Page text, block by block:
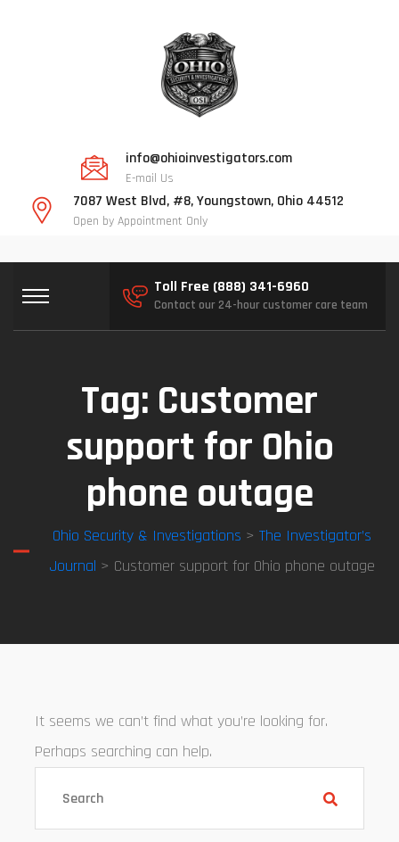
info@ohioinvestigators.com
E-mail Us
7087 West Blvd, #8, Youngstown, Ohio 44512
Open by Appointment Only
Toll Free (888) 341-6960
Contact our 24-hour customer care team
Tag: Customer
support for Ohio
phone outage
Ohio Security & Investigations > The Investigator’s
Journal > Customer support for Ohio phone outage
It seems we can’t find what you’re looking for.
Perhaps searching can help.